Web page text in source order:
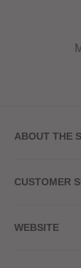
ABOUT THE
20a Upper
CUSTOMER
Contact Us
WEBSITE